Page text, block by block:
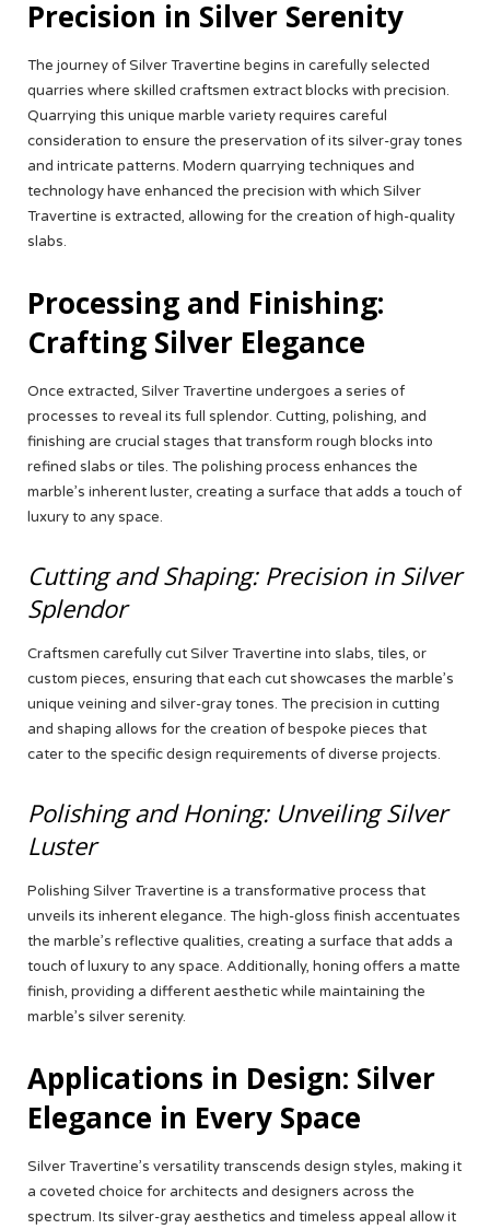
Precision in Silver Serenity
The journey of Silver Travertine begins in carefully selected
quarries where skilled craftsmen extract blocks with precision.
Quarrying this unique marble variety requires careful
consideration to ensure the preservation of its silver-gray tones
and intricate patterns. Modern quarrying techniques and
technology have enhanced the precision with which Silver
Travertine is extracted, allowing for the creation of high-quality
slabs.
Processing and Finishing:
Crafting Silver Elegance
Once extracted, Silver Travertine undergoes a series of
processes to reveal its full splendor. Cutting, polishing, and
finishing are crucial stages that transform rough blocks into
refined slabs or tiles. The polishing process enhances the
marble’s inherent luster, creating a surface that adds a touch of
luxury to any space.
Cutting and Shaping: Precision in Silver
Splendor
Craftsmen carefully cut Silver Travertine into slabs, tiles, or
custom pieces, ensuring that each cut showcases the marble’s
unique veining and silver-gray tones. The precision in cutting
and shaping allows for the creation of bespoke pieces that
cater to the specific design requirements of diverse projects.
Polishing and Honing: Unveiling Silver
Luster
Polishing Silver Travertine is a transformative process that
unveils its inherent elegance. The high-gloss finish accentuates
the marble’s reflective qualities, creating a surface that adds a
touch of luxury to any space. Additionally, honing offers a matte
finish, providing a different aesthetic while maintaining the
marble’s silver serenity.
Applications in Design: Silver
Elegance in Every Space
Silver Travertine’s versatility transcends design styles, making it
a coveted choice for architects and designers across the
spectrum. Its silver-gray aesthetics and timeless appeal allow it